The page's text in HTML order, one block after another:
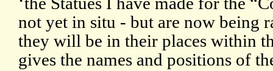
not yet in situ - but are now being
they will be in their places within
gives the names and positions of